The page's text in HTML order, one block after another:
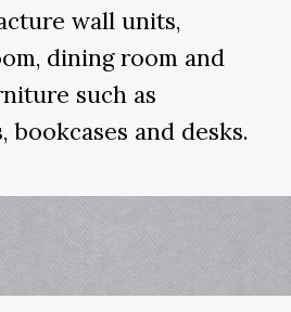
wall units,
dining room and
such as
bookcases and desks.